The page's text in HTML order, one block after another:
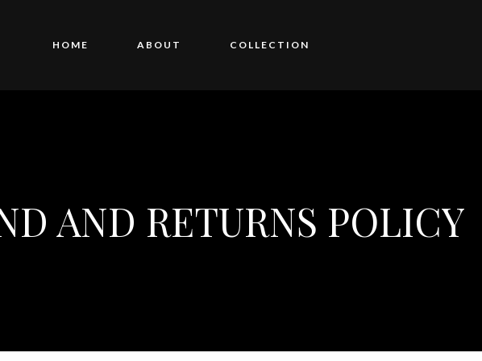
HOME ABOUT COLLECTION
AND RETURNS POLICY